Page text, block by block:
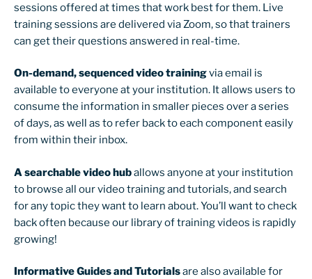
sessions offered at times that work best for them. Live
training sessions are delivered via Zoom, so that trainers
can get their questions answered in real-time.
On-demand, sequenced video trainingvia email is
available to everyone at your institution. It allows users to
consume the information in smaller pieces over a series
of days, as well as to refer back to each component easily
from within their inbox.
A searchable video huballows anyone at your institution
to browse all our video training and tutorials, and search
for any topic they want to learn about. You’ll want to check
back often because our library of training videos is rapidly
growing!
Informative Guides and Tutorialsare also available for